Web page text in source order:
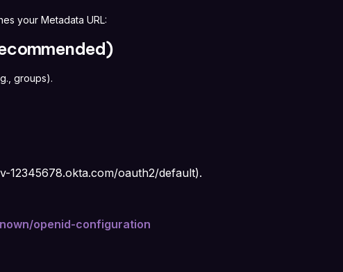
your Metadata URL:
groups).
12345678.okta.com/oauth2/default).
openid-configuration